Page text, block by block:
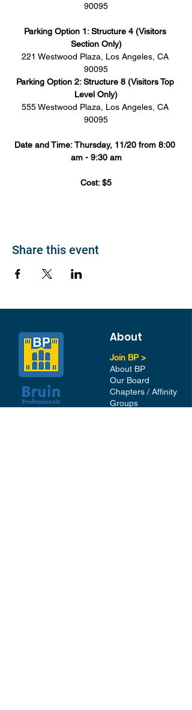
90095
Parking Option 1: Structure 4 (Visitors
Section Only)
221 Westwood Plaza, Los Angeles, CA
90095
Parking Option 2: Structure 8 (Visitors Top
Level Only)
555 Westwood Plaza, Los Angeles, CA
90095
Date and Time: Thursday, 11/20 from 8:00
am - 9:30 am
Cost: $5
Share this event
About
Join BP >
About BP
Our Board
Chapters / Affinity
Groups